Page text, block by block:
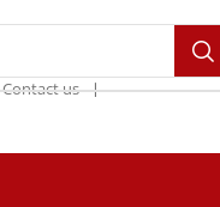
Contact us ❘